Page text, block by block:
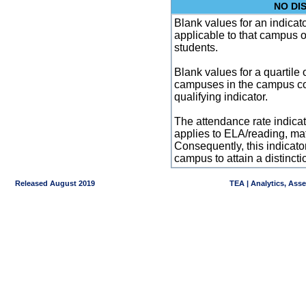
NO
Blank values for an
applicable to that campus
students.
Blank values for a quartile
campuses in the campus
qualifying indicator.
The attendance rate
applies to ELA/reading,
Consequently, this
campus to attain a
Released August 2019 TEA | Analytics,